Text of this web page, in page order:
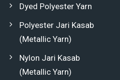
Dyed Polyester Yarn
Polyester Jari Kasab
(Metallic Yarn)
Nylon Jari Kasab
(Metallic Yarn)